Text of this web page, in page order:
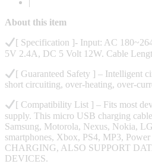
|
About this item
[ Specification ]- Input: AC
5V 2.4A, DC 5 Volt 12W. Cable
[ Guaranteed Safety ] – Intelligent
short circuiting, over-heating, over-
[ Compatibility List ] – Fits most
supply. This micro USB charging
Samsung, Motorola, Nexus, Nokia,
smartphones, Xbox, PS4, MP3,
CHARGING, ALSO SUPPORT
DEVICES.